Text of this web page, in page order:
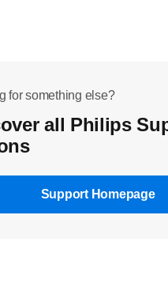
for something else?
all Philips
Support Homepage